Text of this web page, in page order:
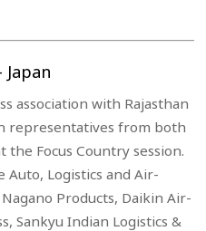
association with Rajasthan
representatives from both
the Focus Country session.
Auto, Logistics and Air-
Products, Daikin Air-
Sankyu Indian Logistics &